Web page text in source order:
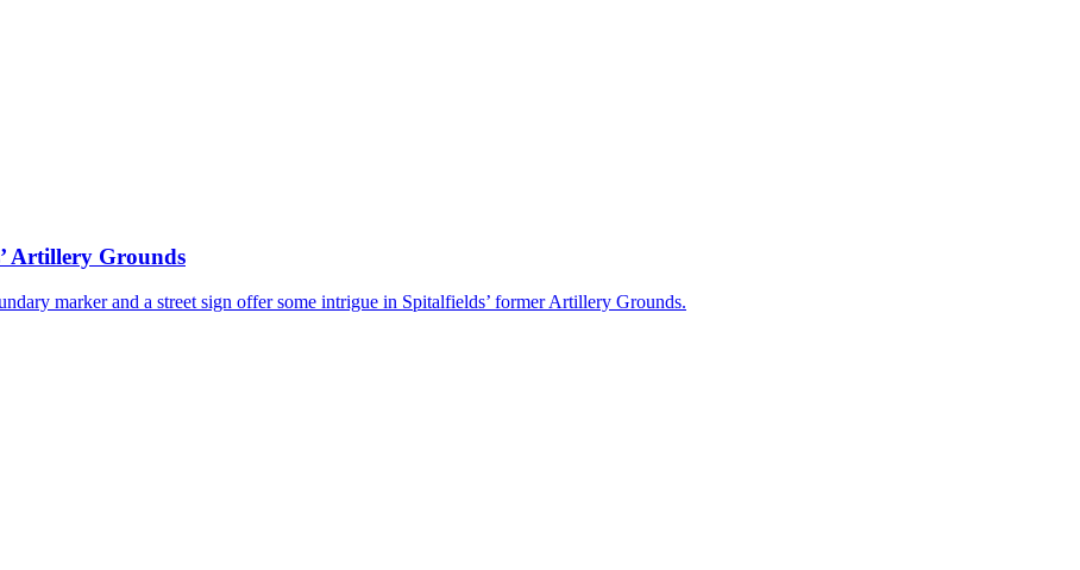
Artillery Grounds
marker and a street sign offer some intrigue in Spitalfields’ former Artillery Grounds.